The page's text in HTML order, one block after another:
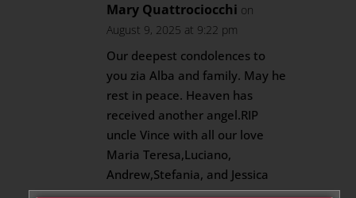
Mary Quattrociocchi on
August 9, 2025 at 9:22 pm
Our deepest condolences to
you zia Alba and family. May he
rest in peace. Heaven has
received another angel.RIP
uncle Vince with all our love
Maria Teresa,Luciano,
Andrew,Stefania, and Jessica